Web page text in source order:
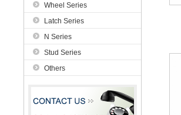
Wheel Series
Latch Series
N Series
Stud Series
Others